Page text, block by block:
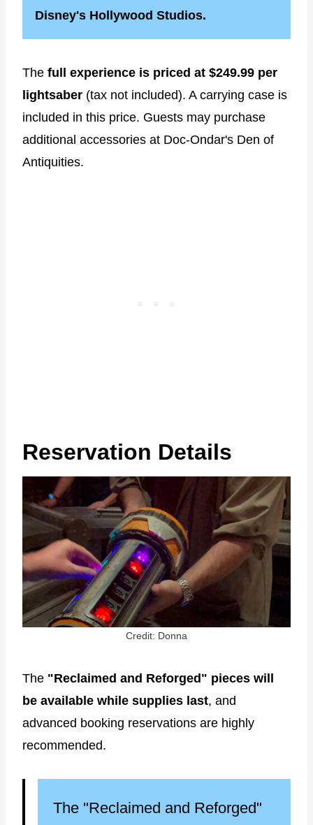
Disney's Hollywood Studios.
The full experience is priced at $249.99 per
lightsaber (tax not included). A carrying case is
included in this price. Guests may purchase
additional accessories at Doc-Ondar's Den of
Antiquities.
Reservation Details
Credit: Donna
The "Reclaimed and Reforged" pieces will
be available while supplies last, and
advanced booking reservations are highly
recommended.
The "Reclaimed and Reforged"